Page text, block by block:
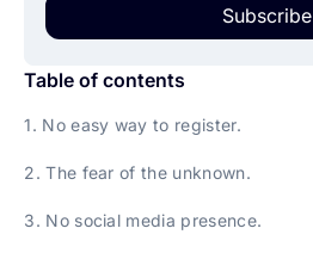
Subscribe
Table of contents
1. No easy way to register.
2. The fear of the unknown.
3. No social media presence.